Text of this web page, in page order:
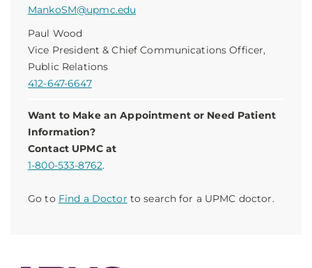
MankoSM@upmc.edu
Paul Wood
Vice President & Chief Communications Officer,
Public Relations
412-647-6647
Want to Make an Appointment or Need Patient
Information?
Contact UPMC at
1-800-533-8762.
Go to Find a Doctor to search for a UPMC doctor.